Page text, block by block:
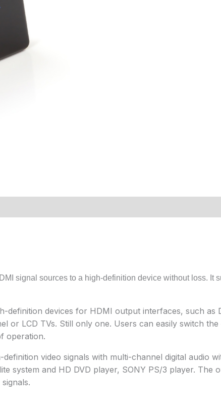
signal sources to a high-definition device without loss. It
devices for HDMI output interfaces, such as
or LCD TVs. Still only one. Users can easily switch
operation.
video signals with multi-channel digital audio
system and HD DVD player, SONY PS/3 player. The